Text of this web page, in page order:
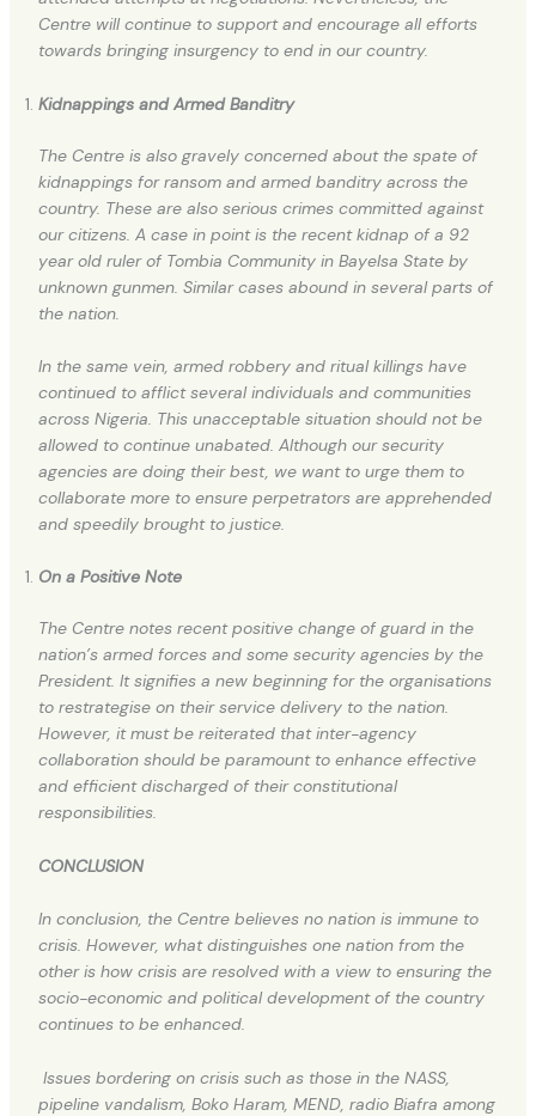
Centre will continue to support and encourage all efforts
towards bringing insurgency to end in our country.
Kidnappings and Armed Banditry
The Centre is also gravely concerned about the spate of
kidnappings for ransom and armed banditry across the
country. These are also serious crimes committed against
our citizens. A case in point is the recent kidnap of a 92
year old ruler of Tombia Community in Bayelsa State by
unknown gunmen. Similar cases abound in several parts of
the nation.
In the same vein, armed robbery and ritual killings have
continued to afflict several individuals and communities
across Nigeria. This unacceptable situation should not be
allowed to continue unabated. Although our security
agencies are doing their best, we want to urge them to
collaborate more to ensure perpetrators are apprehended
and speedily brought to justice.
On a Positive Note
The Centre notes recent positive change of guard in the
nation’s armed forces and some security agencies by the
President. It signifies a new beginning for the organisations
to restrategise on their service delivery to the nation.
However, it must be reiterated that inter-agency
collaboration should be paramount to enhance effective
and efficient discharged of their constitutional
responsibilities.
CONCLUSION
In conclusion, the Centre believes no nation is immune to
crisis. However, what distinguishes one nation from the
other is how crisis are resolved with a view to ensuring the
socio-economic and political development of the country
continues to be enhanced.
Issues bordering on crisis such as those in the NASS,
pipeline vandalism, Boko Haram, MEND, radio Biafra among